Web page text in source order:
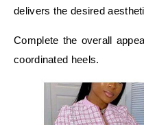
delivers the desired
Complete the overall
coordinated heels.